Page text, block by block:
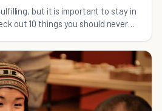
but it is important to stay in
out 10 things you should never